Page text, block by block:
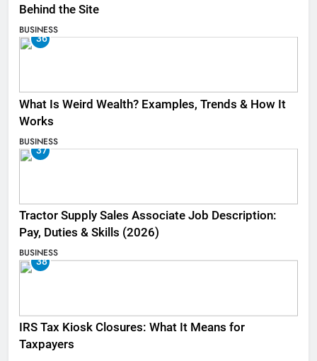
Behind the Site
BUSINESS
36
What Is Weird Wealth? Examples, Trends & How It
Works
BUSINESS
37
Tractor Supply Sales Associate Job Description:
Pay, Duties & Skills (2026)
BUSINESS
38
IRS Tax Kiosk Closures: What It Means for
Taxpayers